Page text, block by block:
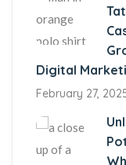
Digital
February 27,